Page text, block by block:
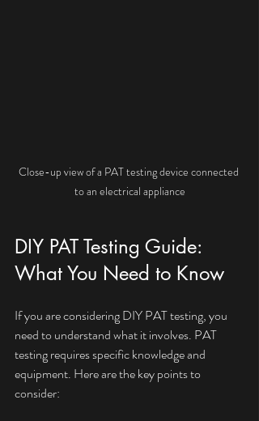
Close-up view of a PAT testing device connected
to an electrical appliance
DIY PAT Testing Guide:
What You Need to Know
If you are considering DIY PAT testing, you
need to understand what it involves. PAT
testing requires specific knowledge and
equipment. Here are the key points to
consider: